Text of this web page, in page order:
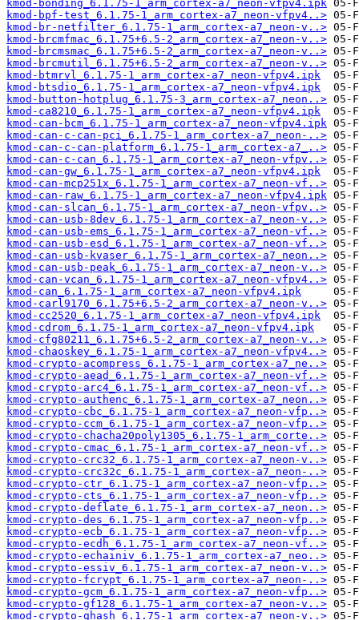
kmod-bonding_6.1.75-1_arm_cortex-a7_neon-vfpv4.ipk
kmod-bpf-test_6.1.75-1_arm_cortex-a7_neon-vfpv4..>
kmod-br-netfilter_6.1.75-1_arm_cortex-a7_neon-v..>
kmod-brcmfmac_6.1.75+6.5-2_arm_cortex-a7_neon-v..>
kmod-brcmsmac_6.1.75+6.5-2_arm_cortex-a7_neon-v..>
kmod-brcmutil_6.1.75+6.5-2_arm_cortex-a7_neon-v..>
kmod-btmrvl_6.1.75-1_arm_cortex-a7_neon-vfpv4.ipk
kmod-btsdio_6.1.75-1_arm_cortex-a7_neon-vfpv4.ipk
kmod-button-hotplug_6.1.75-3_arm_cortex-a7_neon..>
kmod-ca8210_6.1.75-1_arm_cortex-a7_neon-vfpv4.ipk
kmod-can-bcm_6.1.75-1_arm_cortex-a7_neon-vfpv4.ipk
kmod-can-c-can-pci_6.1.75-1_arm_cortex-a7_neon-..>
kmod-can-c-can-platform_6.1.75-1_arm_cortex-a7_..>
kmod-can-c-can_6.1.75-1_arm_cortex-a7_neon-vfpv..>
kmod-can-gw_6.1.75-1_arm_cortex-a7_neon-vfpv4.ipk
kmod-can-mcp251x_6.1.75-1_arm_cortex-a7_neon-vf..>
kmod-can-raw_6.1.75-1_arm_cortex-a7_neon-vfpv4.ipk
kmod-can-slcan_6.1.75-1_arm_cortex-a7_neon-vfpv..>
kmod-can-usb-8dev_6.1.75-1_arm_cortex-a7_neon-v..>
kmod-can-usb-ems_6.1.75-1_arm_cortex-a7_neon-vf..>
kmod-can-usb-esd_6.1.75-1_arm_cortex-a7_neon-vf..>
kmod-can-usb-kvaser_6.1.75-1_arm_cortex-a7_neon..>
kmod-can-usb-peak_6.1.75-1_arm_cortex-a7_neon-v..>
kmod-can-vcan_6.1.75-1_arm_cortex-a7_neon-vfpv4..>
kmod-can_6.1.75-1_arm_cortex-a7_neon-vfpv4.ipk
kmod-carl9170_6.1.75+6.5-2_arm_cortex-a7_neon-v..>
kmod-cc2520_6.1.75-1_arm_cortex-a7_neon-vfpv4.ipk
kmod-cdrom_6.1.75-1_arm_cortex-a7_neon-vfpv4.ipk
kmod-cfg80211_6.1.75+6.5-2_arm_cortex-a7_neon-v..>
kmod-chaoskey_6.1.75-1_arm_cortex-a7_neon-vfpv4..>
kmod-crypto-acompress_6.1.75-1_arm_cortex-a7_ne..>
kmod-crypto-aead_6.1.75-1_arm_cortex-a7_neon-vf..>
kmod-crypto-arc4_6.1.75-1_arm_cortex-a7_neon-vf..>
kmod-crypto-authenc_6.1.75-1_arm_cortex-a7_neon..>
kmod-crypto-cbc_6.1.75-1_arm_cortex-a7_neon-vfp..>
kmod-crypto-ccm_6.1.75-1_arm_cortex-a7_neon-vfp..>
kmod-crypto-chacha20poly1305_6.1.75-1_arm_corte..>
kmod-crypto-cmac_6.1.75-1_arm_cortex-a7_neon-vf..>
kmod-crypto-crc32_6.1.75-1_arm_cortex-a7_neon-v..>
kmod-crypto-crc32c_6.1.75-1_arm_cortex-a7_neon-..>
kmod-crypto-ctr_6.1.75-1_arm_cortex-a7_neon-vfp..>
kmod-crypto-cts_6.1.75-1_arm_cortex-a7_neon-vfp..>
kmod-crypto-deflate_6.1.75-1_arm_cortex-a7_neon..>
kmod-crypto-des_6.1.75-1_arm_cortex-a7_neon-vfp..>
kmod-crypto-ecb_6.1.75-1_arm_cortex-a7_neon-vfp..>
kmod-crypto-ecdh_6.1.75-1_arm_cortex-a7_neon-vf..>
kmod-crypto-echainiv_6.1.75-1_arm_cortex-a7_neo..>
kmod-crypto-essiv_6.1.75-1_arm_cortex-a7_neon-v..>
kmod-crypto-fcrypt_6.1.75-1_arm_cortex-a7_neon-..>
kmod-crypto-gcm_6.1.75-1_arm_cortex-a7_neon-vfp..>
kmod-crypto-gf128_6.1.75-1_arm_cortex-a7_neon-v..>
kmod-crypto-ghash_6.1.75-1_arm_cortex-a7_neon-v..>